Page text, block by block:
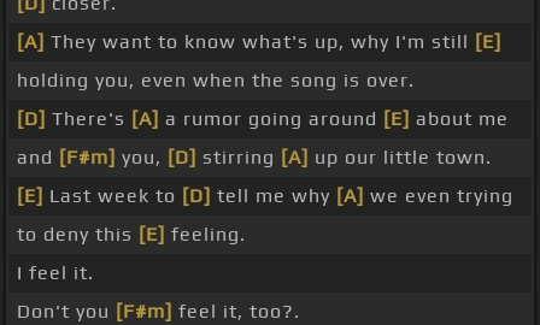
[A] They want to know what's up, why I'm still [E]
holding you, even when the song is over.
[D] There's [A] a rumor going around [E] about me
and [F#m] you, [D] stirring [A] up our little town.
[E] Last week to [D] tell me why [A] we even trying
to deny this [E] feeling.
I feel it.
Don't you [F#m] feel it, too?.